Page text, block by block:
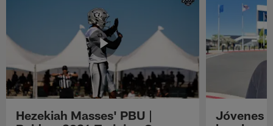
Hezekiah Masses' PBU |
Jóvenes